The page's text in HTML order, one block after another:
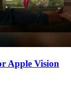
Apple Vision